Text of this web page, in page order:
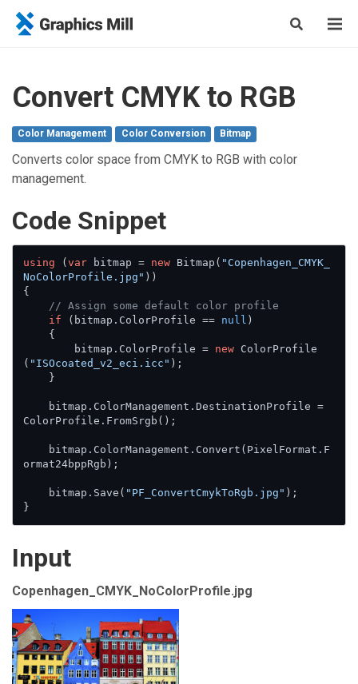
Convert CMYK to RGB
Color Management Color Conversion Bitmap
Converts color space from CMYK to RGB with color
management.
Сode Snippet
using ( var bitmap = new Bitmap( "Copenhagen_CMYK_
NoColorProfile.jpg" ))
{
// Assign some default color profile
if (bitmap.ColorProfile == null )
        bitmap.ColorProfile =
new ColorProfile
( "ISOcoated_v2_eci.icc" );
ColorProfile.FromSrgb();
ormat24bppRgb);
    bitmap.Save(
"PF_ConvertCmykToRgb.jpg" );
}
Input
Copenhagen_CMYK_NoColorProfile.jpg